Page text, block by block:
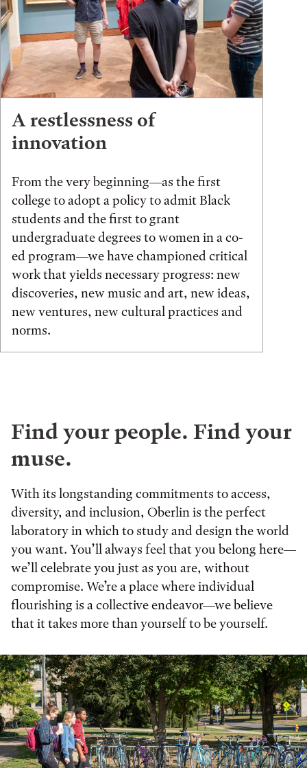
A restlessness of
innovation
From the very beginning—as the first
college to adopt a policy to admit Black
students and the first to grant
undergraduate degrees to women in a co-
ed program—we have championed critical
work that yields necessary progress: new
discoveries, new music and art, new ideas,
new ventures, new cultural practices and
norms.
Find your people. Find your
muse.
With its longstanding commitments to access,
diversity, and inclusion, Oberlin is the perfect
laboratory in which to study and design the world
you want. You’ll always feel that you belong here—
we’ll celebrate you just as you are, without
compromise. We’re a place where individual
flourishing is a collective endeavor—we believe
that it takes more than yourself to be yourself.